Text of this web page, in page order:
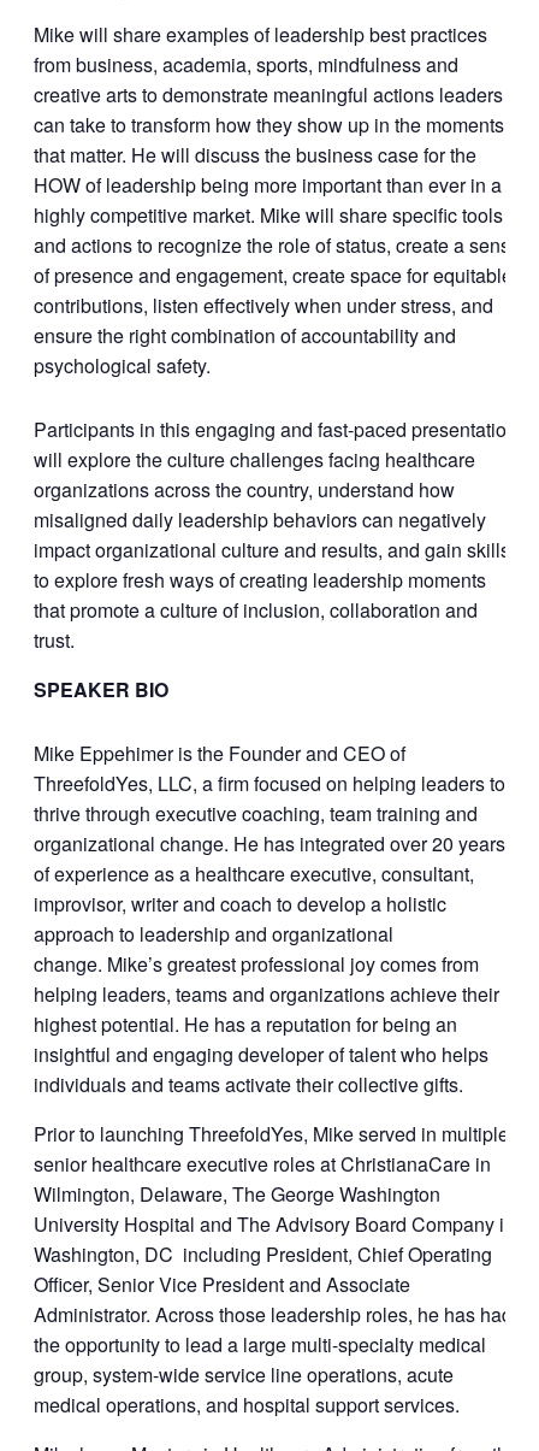
Mike will share examples of leadership best practices
from business, academia, sports, mindfulness and
creative arts to demonstrate meaningful actions leaders
can take to transform how they show up in the moments
that matter. He will discuss the business case for the
HOW of leadership being more important than ever in a
highly competitive market. Mike will share specific tools
and actions to recognize the role of status, create a sense
of presence and engagement, create space for equitable
contributions, listen effectively when under stress, and
ensure the right combination of accountability and
psychological safety.
Participants in this engaging and fast-paced presentation
will explore the culture challenges facing healthcare
organizations across the country, understand how
misaligned daily leadership behaviors can negatively
impact organizational culture and results, and gain skills
to explore fresh ways of creating leadership moments
that promote a culture of inclusion, collaboration and
trust.
SPEAKER BIO
Mike Eppehimer is the Founder and CEO of
ThreefoldYes, LLC, a firm focused on helping leaders to
thrive through executive coaching, team training and
organizational change. He has integrated over 20 years
of experience as a healthcare executive, consultant,
improvisor, writer and coach to develop a holistic
approach to leadership and organizational
change. Mike’s greatest professional joy comes from
helping leaders, teams and organizations achieve their
highest potential. He has a reputation for being an
insightful and engaging developer of talent who helps
individuals and teams activate their collective gifts.
Prior to launching ThreefoldYes, Mike served in multiple
senior healthcare executive roles at ChristianaCare in
Wilmington, Delaware, The George Washington
University Hospital and The Advisory Board Company in
Washington, DC including President, Chief Operating
Officer, Senior Vice President and Associate
Administrator. Across those leadership roles, he has had
the opportunity to lead a large multi-specialty medical
group, system-wide service line operations, acute
medical operations, and hospital support services.